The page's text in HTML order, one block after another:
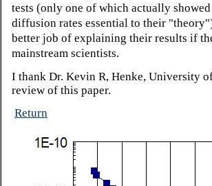
tests (only one of which actually
diffusion rates essential to their
better job of explaining their results if
mainstream scientists.
I thank Dr. Kevin R, Henke, University
review of this paper.
Return